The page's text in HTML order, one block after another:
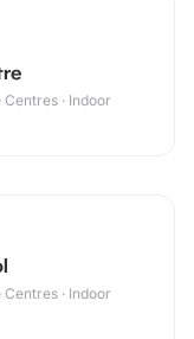
· Indoor
· Indoor